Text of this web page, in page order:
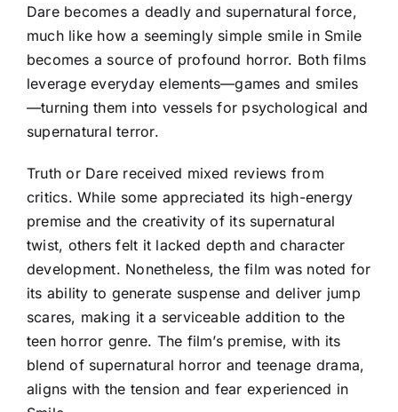
Dare becomes a deadly and supernatural force,
much like how a seemingly simple smile in Smile
becomes a source of profound horror. Both films
leverage everyday elements—games and smiles
—turning them into vessels for psychological and
supernatural terror.
Truth or Dare received mixed reviews from
critics. While some appreciated its high-energy
premise and the creativity of its supernatural
twist, others felt it lacked depth and character
development. Nonetheless, the film was noted for
its ability to generate suspense and deliver jump
scares, making it a serviceable addition to the
teen horror genre. The film’s premise, with its
blend of supernatural horror and teenage drama,
aligns with the tension and fear experienced in